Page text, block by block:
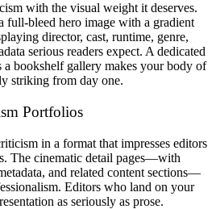
with the visual weight it deserves.
full-bleed hero image with a gradient
director, cast, runtime, genre,
serious readers expect. A dedicated
a bookshelf gallery makes your body of
striking from day one.
Portfolios
in a format that impresses editors
The cinematic detail pages—with
and related content sections—
Editors who land on your
as seriously as prose.